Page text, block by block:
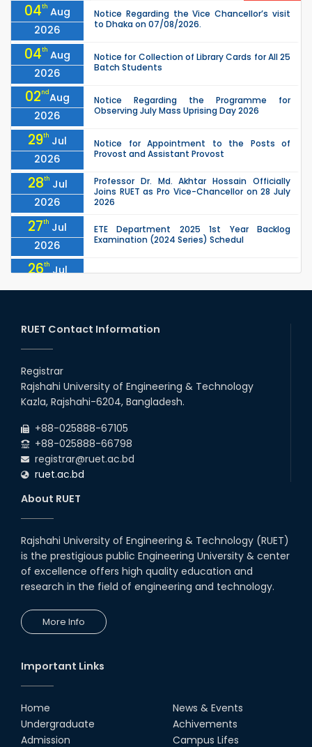
04th Aug
2026
Notice Regarding the Vice Chancellor’s visit
to Dhaka on 07/08/2026.
04th Aug
2026
Notice for Collection of Library Cards for All 25
Batch Students
02ndAug
2026
Notice Regarding the Programme for
Observing July Mass Uprising Day 2026
29th Jul
2026
Notice for Appointment to the Posts of
Provost and Assistant Provost
28th Jul
2026
Professor Dr. Md. Akhtar Hossain Officially
Joins RUET as Pro Vice-Chancellor on 28 July
2026
27th Jul
2026
ETE Department 2025 1st Year Backlog
Examination (2024 Series) Schedul
26th Jul
2026
2026
Shomba
26th
2026
26 Jul
EEE, CSE, & ECE 2nd Year Odd Semester (2024
Series) classes will remain suspended due to
RUET Contact Information
Registrar
Rajshahi University of Engineering & Technology
Kazla, Rajshahi-6204, Bangladesh.
+88-025888-67105
+88-025888-66798
registrar@ruet.ac.bd
ruet.ac.bd
About RUET
Rajshahi University of Engineering & Technology (RUET)
is the prestigious public Engineering University & center
of excellence offers high quality education and
research in the field of engineering and technology.
More Info
Important Links
Home
Undergraduate
Admission
News & Events
Achivements
Campus Lifes